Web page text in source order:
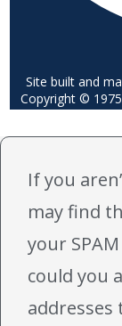
Site built and
Copyright ©
If you
may find
your
could you
addresses